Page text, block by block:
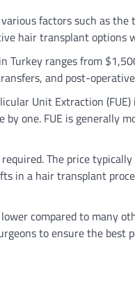
factors such as the
hair transplant options
ranges from
and post-
Unit Extraction (FUE)
one. FUE is generally
The price
in a hair transplant
compared to many
to ensure the best